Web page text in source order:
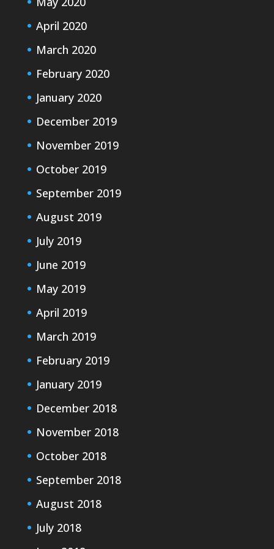
April 2020
March 2020
February 2020
January 2020
December 2019
November 2019
October 2019
September 2019
August 2019
July 2019
June 2019
May 2019
April 2019
March 2019
February 2019
January 2019
December 2018
November 2018
October 2018
September 2018
August 2018
July 2018